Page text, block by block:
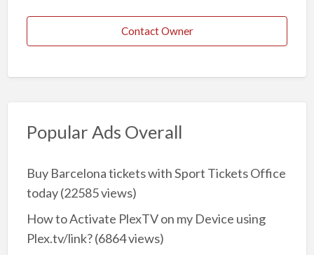
Contact Owner
Popular Ads Overall
Buy Barcelona tickets with Sport Tickets Office
today(22585 views)
How to Activate PlexTV on my Device using
Plex.tv/link?(6864 views)